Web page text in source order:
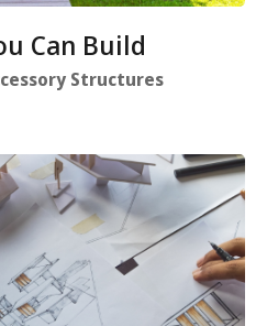
Can Build
Structures